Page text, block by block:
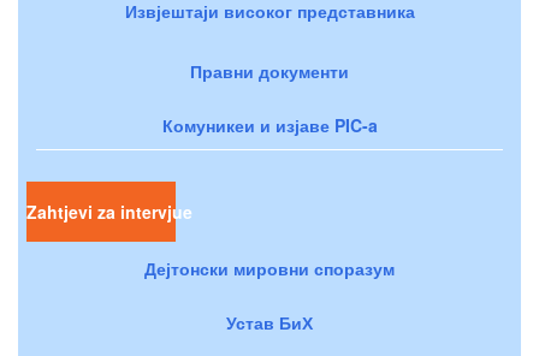
Извјештаји високог представника
Правни документи
Комуникеи и изјаве PIC-a
Zahtjevi za intervjue
Дејтонски мировни споразум
Устав БиХ